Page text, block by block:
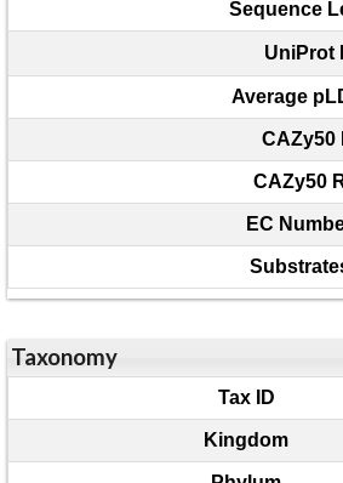
Sequence
UniProt
Average
CAZy50
CAZy50
EC
Taxonomy
Tax ID
Kingdom